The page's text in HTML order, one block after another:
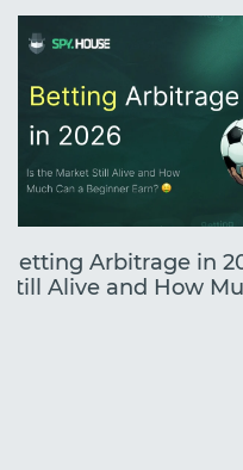
Betting Arbitrage in
Still Alive and How